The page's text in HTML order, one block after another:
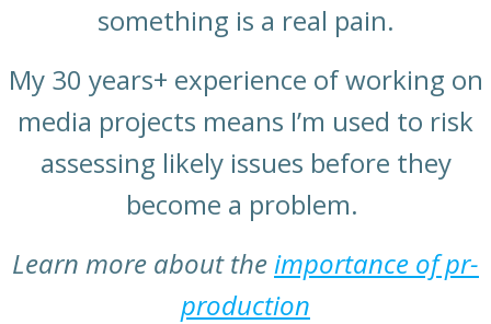
something is a real pain.
My 30 years+ experience of working on
media projects means I’m used to risk
assessing likely issues before they
become a problem.
Learn more about the importance of pr-
production